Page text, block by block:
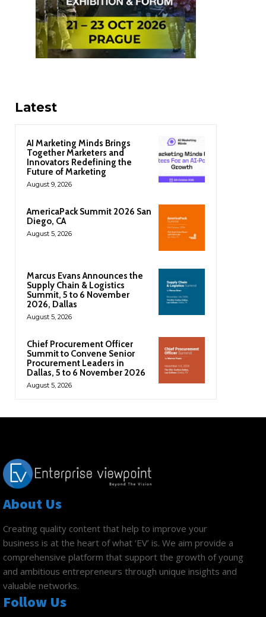
Latest
AI Marketing Minds Brings
Together Marketers and
Innovators Redefining the
Future of Marketing
August 9, 2026
AmericaPack Summit 2026 San
Diego, CA
August 5, 2026
Marcus Evans Announces the
Supply Chain & Logistics
Summit, 5 to 6 November
2026, Dallas
August 5, 2026
Chief Procurement Officer
Summit to Convene Senior
Procurement Leaders in
Dallas, 5 to 6 November 2026
August 5, 2026
About Us
Creating quality content that help to improve your
business is at the heart of what ‘EV’ is. We aim provide a
comprehensive platform that support the growth of young
and ambitious entrepreneurs through unique insights and
valuable networks.
Follow Us